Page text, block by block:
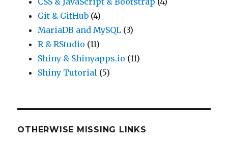
Git & GitHub (4)
MariaDB and MySQL (3)
R & RStudio (11)
Shiny & Shinyapps.io (11)
Shiny Tutorial (5)
OTHERWISE MISSING LINKS